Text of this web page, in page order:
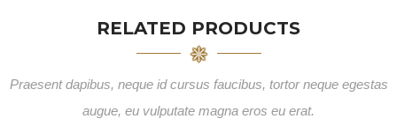
RELATED PRODUCTS
Praesent dapibus, neque id cursus faucibus, tortor neque egestas
augue, eu vulputate magna eros eu erat.